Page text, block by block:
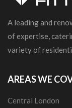
A leading and
of expertise,
variety of
AREAS WE
Central London